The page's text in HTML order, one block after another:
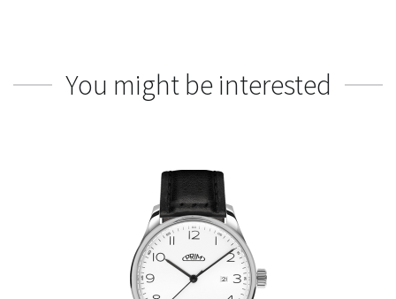
You might be interested